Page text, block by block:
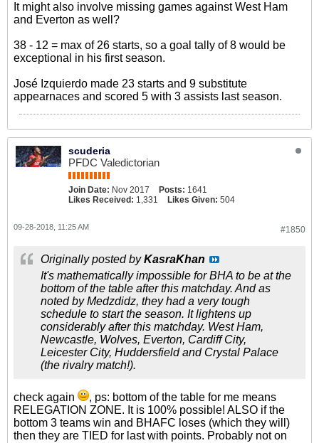
It might also involve missing games against West Ham
and Everton as well?
38 - 12 = max of 26 starts, so a goal tally of 8 would be
exceptional in his first season.
José Izquierdo made 23 starts and 9 substitute
appearnaces and scored 5 with 3 assists last season.
scuderia
PFDC Valedictorian
Join Date: Nov 2017 Posts: 1641
Likes Received: 1,331 Likes Given: 504
#1850
09-28-2018, 11:25 AM
Originally posted byKasraKhan
It's mathematically impossible for BHA to be at the
bottom of the table after this matchday. And as
noted by Medzdidz, they had a very tough
schedule to start the season. It lightens up
considerably after this matchday. West Ham,
Newcastle, Wolves, Everton, Cardiff City,
Leicester City, Huddersfield and Crystal Palace
(the rivalry match!).
check again
, ps: bottom of the table for me means
RELEGATION ZONE. It is 100% possible! ALSO if the
bottom 3 teams win and BHAFC loses (which they will)
then they are TIED for last with points. Probably not on